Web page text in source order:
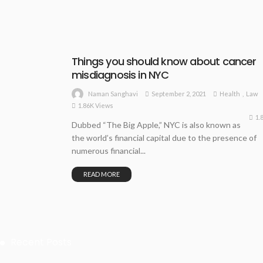
Things you should know about cancer
misdiagnosis in NYC
Naman Sanghavi September 2, 2021 Health
Law
1.86K Views
Dubbed “The Big Apple,” NYC is also known as
the world’s financial capital due to the presence of
numerous financial...
READ MORE